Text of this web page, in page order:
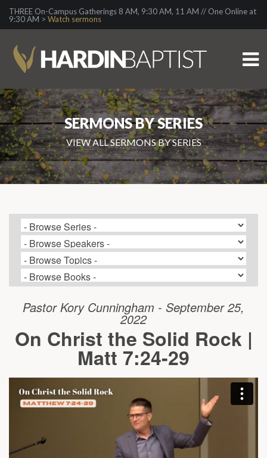
THREE On-Campus Gatherings 8 AM, 9:30 AM, 11 AM // One Online at
9:30 AM > Watch sermons
SERMONS BY SERIES
VIEW ALL SERMONS BY SERIES
Pastor Kory Cunningham - September 25,
2022
On Christ the Solid Rock |
Matt 7:24-29